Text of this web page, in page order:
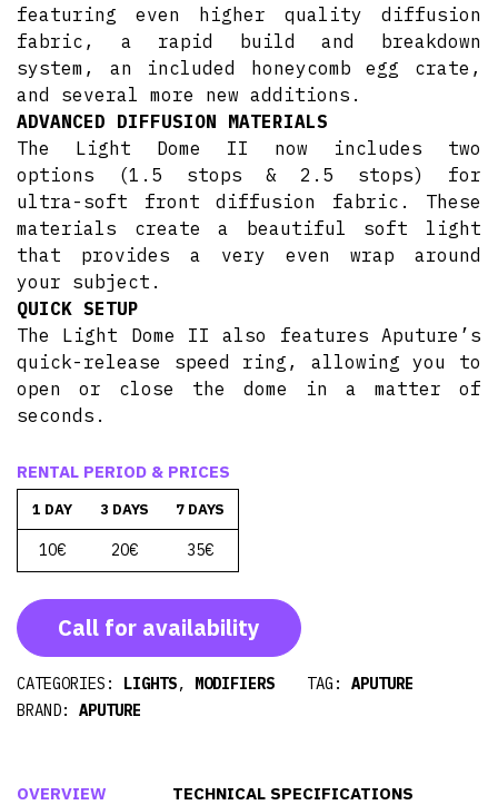
featuring even higher quality diffusion
fabric, a rapid build and breakdown
system, an included honeycomb egg crate,
and several more new additions.
ADVANCED DIFFUSION MATERIALS
The Light Dome II now includes two
options (1.5 stops & 2.5 stops) for
ultra-soft front diffusion fabric. These
materials create a beautiful soft light
that provides a very even wrap around
your subject.
QUICK SETUP
The Light Dome II also features Aputure’s
quick-release speed ring, allowing you to
open or close the dome in a matter of
seconds.
RENTAL PERIOD & PRICES
1 DAY 3 DAYS 7 DAYS
10€ 20€ 35€
Call for availability
CATEGORIES: LIGHTS, MODIFIERS TAG: APUTURE
BRAND: APUTURE
OVERVIEW
TECHNICAL SPECIFICATIONS